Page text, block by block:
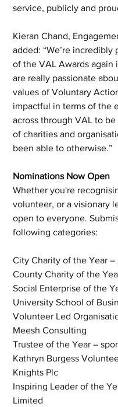
service, publicly and
Kieran Chand,
added: “We’re
of the VAL Awards again
are really passionate
values of Voluntary
impactful in terms of the
across through VAL to
of charities and
been able to otherwise.”
Nominations Now Open
Whether you're
volunteer, or a visionary
open to everyone.
following categories:
City Charity of the Year
County Charity of the
Social Enterprise of the
University School of
Volunteer Led
Meesh Consulting
Trustee of the Year –
Kathryn Burgess
Knights Plc
Inspiring Leader of the
Limited